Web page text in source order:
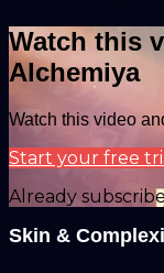
Watch this
Alchemiya
Watch this video
Start your free
Already
Skin &